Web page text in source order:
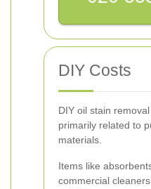
DIY Costs
DIY oil stain
primarily related to
materials.
Items like
commercial